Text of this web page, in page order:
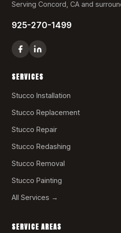
Serving Concord, CA and
925-270-1499
SERVICES
Stucco Installation
Stucco Replacement
Stucco Repair
Stucco Redashing
Stucco Removal
Stucco Painting
All Services →
SERVICE AREAS